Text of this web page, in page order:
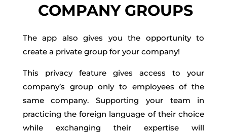
COMPANY GROUPS
The app also gives you the opportunity to
create a private group for your company!
This privacy feature gives access to your
company’s group only to employees of the
same company. Supporting your team in
practicing the foreign language of their choice
while exchanging their expertise will